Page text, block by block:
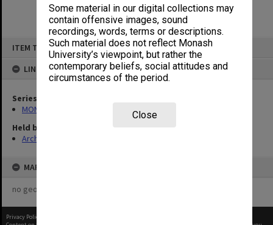
Some material in our digital collections may
contain offensive images, sound
recordings, words, terms or descriptions.
Such material does not reflect Monash
University’s viewpoint, but rather the
contemporary beliefs, social attitudes and
circumstances of the period.
Close
ITEM TYPE: ITEM
LINKED TO
Series
MON374: Agenda and minutes
Held by
Archives
MAP
no geotags or polygons yet
Privacy Policy